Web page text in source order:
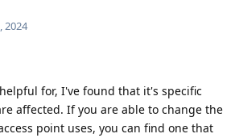
2024
for, I've found that it's specific
affected. If you are able to change the
point uses, you can find one that